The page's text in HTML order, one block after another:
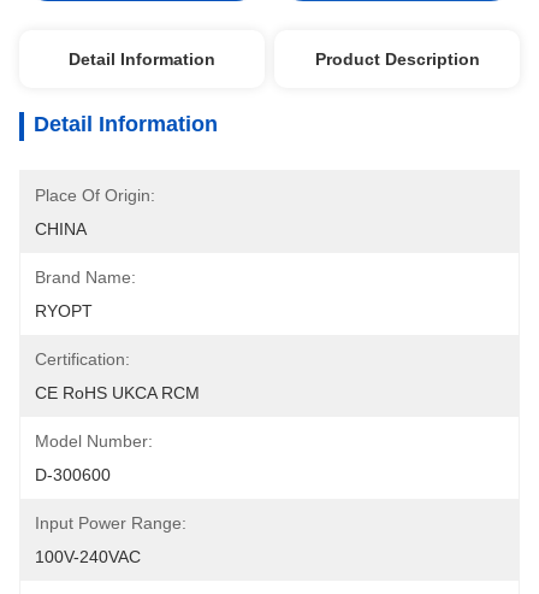
Detail Information Product Description
Detail Information
Place Of Origin:
CHINA
Brand Name:
RYOPT
Certification:
CE RoHS UKCA RCM
Model Number:
D-300600
Input Power Range:
100V-240VAC